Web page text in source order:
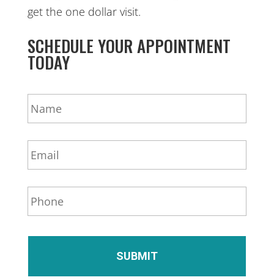
get the one dollar visit.
SCHEDULE YOUR APPOINTMENT
TODAY
N
a
m
*
E
m
a
*
P
h
o